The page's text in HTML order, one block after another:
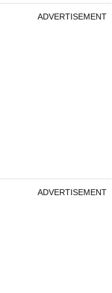
ADVERTISEMENT
ADVERTISEMENT